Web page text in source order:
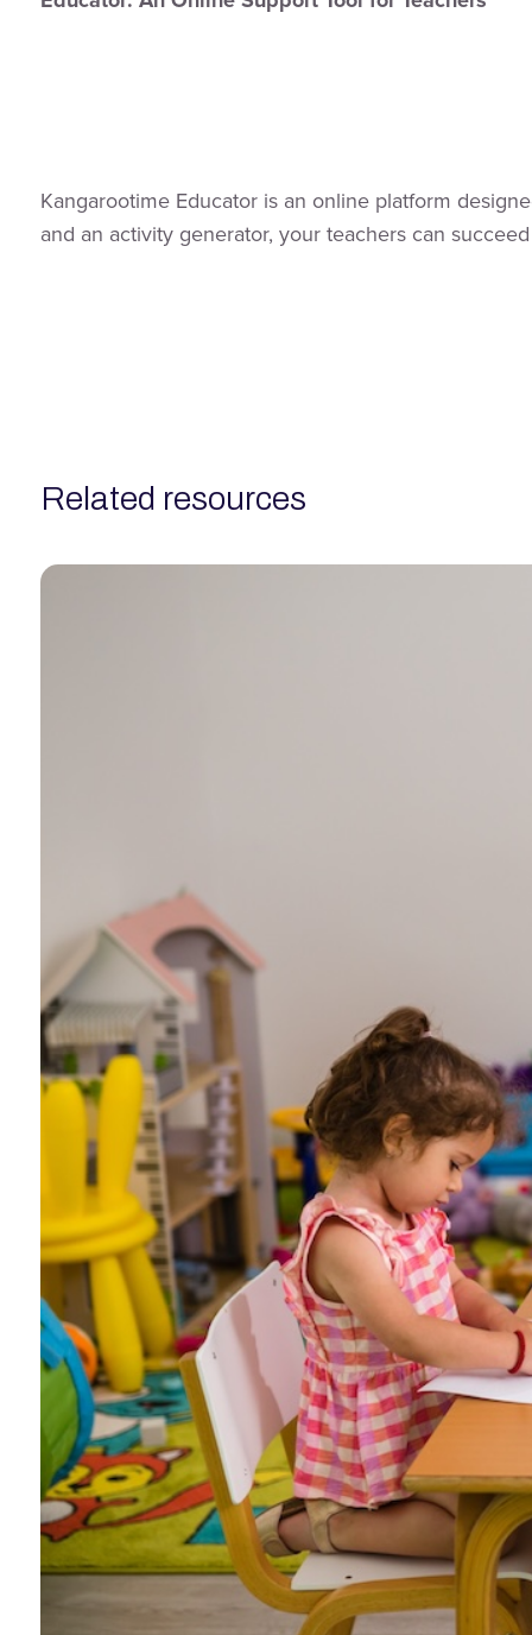
Kangarootime Educator is an online platform
and an activity generator, your teachers can
related resources